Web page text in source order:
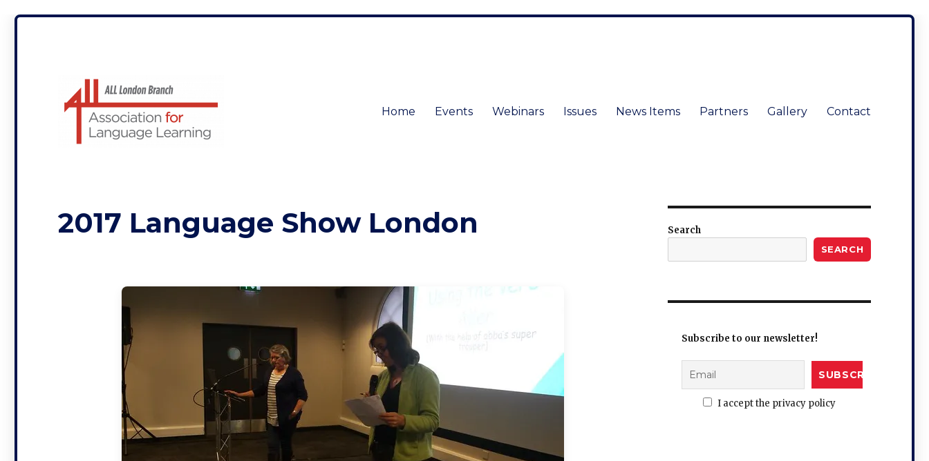
Home Events Webinars Issues News Items Partners Gallery Contact
2017 Language Show London Search
SEARCH
Subscribe to our newsletter!
I accept the privacy policy